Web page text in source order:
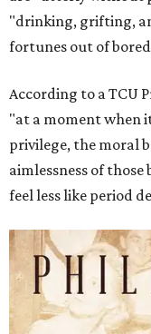
"drinking, grifting,
fortunes out of
According to a TCU
"at a moment when
privilege, the moral
aimlessness of
feel less like period